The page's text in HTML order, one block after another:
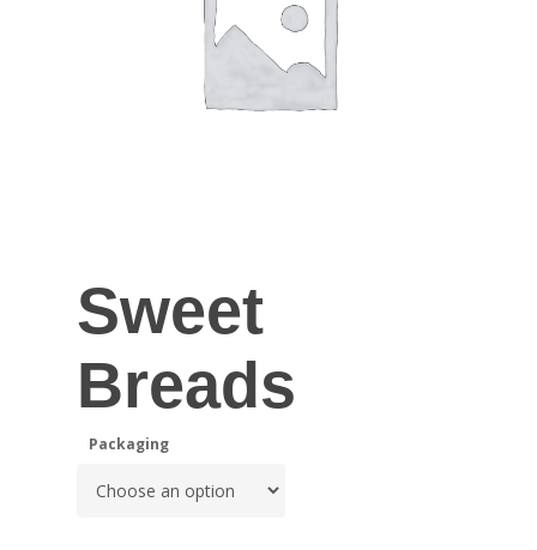
Sweet
Breads
Packaging